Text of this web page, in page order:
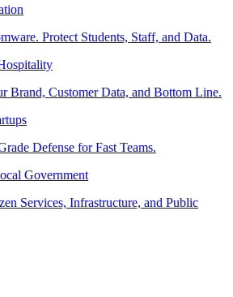
Protect Students, Staff, and Data.
Brand, Customer Data, and Bottom Line.
Defense for Fast Teams.
Government
Services, Infrastructure, and Public